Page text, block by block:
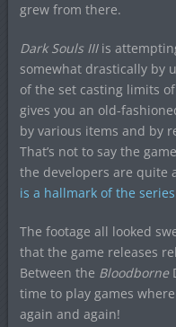
grew from there.
Dark Souls III is
somewhat drastically by
of the set casting limits of
gives you an old-
by various items and by
That’s not to say the
the developers are quite
is a hallmark of the series
The footage all looked
that the game releases
Between the Bloodborne
time to play games
again and again!